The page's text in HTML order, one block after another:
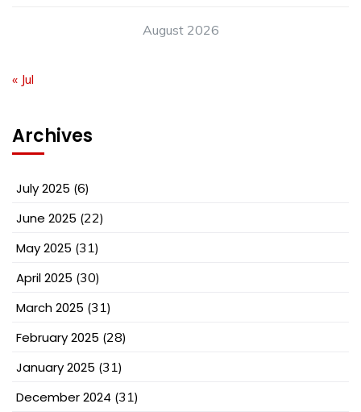
August 2026
« Jul
Archives
July 2025 (6)
June 2025 (22)
May 2025 (31)
April 2025 (30)
March 2025 (31)
February 2025 (28)
January 2025 (31)
December 2024 (31)